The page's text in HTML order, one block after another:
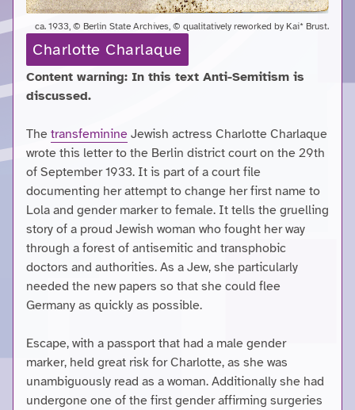
ca. 1933, © Berlin State Archives, © qualitatively reworked by Kai* Brust.
Charlotte Charlaque
Content warning: In this text Anti-Semitism is
discussed.
The transfeminine Jewish actress Charlotte Charlaque
wrote this letter to the Berlin district court on the 29th
of September 1933. It is part of a court file
documenting her attempt to change her first name to
Lola and gender marker to female. It tells the gruelling
story of a proud Jewish woman who fought her way
through a forest of antisemitic and transphobic
doctors and authorities. As a Jew, she particularly
needed the new papers so that she could flee
Germany as quickly as possible.
Escape, with a passport that had a male gender
marker, held great risk for Charlotte, as she was
unambiguously read as a woman. Additionally she had
undergone one of the first gender affirming surgeries